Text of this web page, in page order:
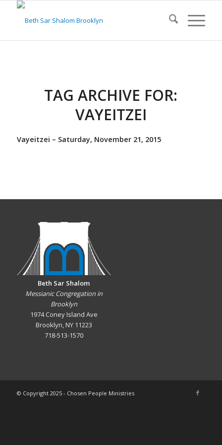
TAG ARCHIVE FOR:
VAYEITZEI
Vayeitzei – Saturday, November 21, 2015
Beth Sar Shalom
Messianic Congregation in
Brooklyn
1974 Coney Island Ave
Brooklyn, NY 11223
718-513-1570
© Copyright 2025 - Chosen People Ministries